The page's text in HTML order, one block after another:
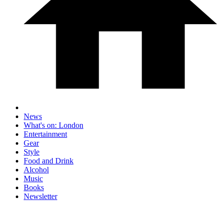
News
What's on: London
Entertainment
Gear
Style
Food and Drink
Alcohol
Music
Books
Newsletter